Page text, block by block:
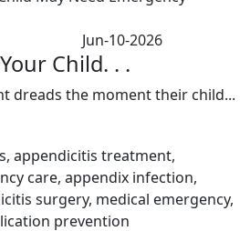
Jun-10-2026
Child. . .
dreads the moment their child...